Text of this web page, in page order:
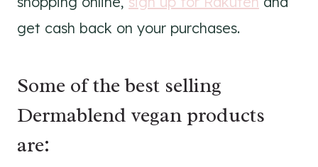
get cash back on your purchases.
Some of the best selling
Dermablend vegan products
are: